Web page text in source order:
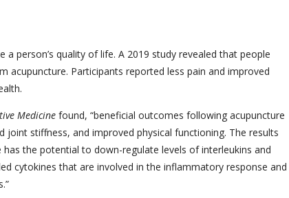
a person’s quality of life. A 2019 study revealed that people
acupuncture. Participants reported less pain and improved
Medicinefound, “beneficial outcomes following acupuncture
stiffness, and improved physical functioning. The results
the potential to down-regulate levels of interleukins and
cytokines that are involved in the inflammatory response and
”